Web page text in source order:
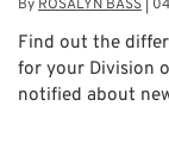
By ROSALYN BASS
Find out the
for your Division
notified about